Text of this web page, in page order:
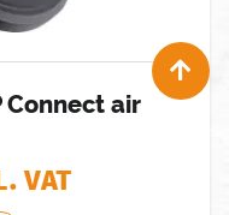
Connect air
VAT